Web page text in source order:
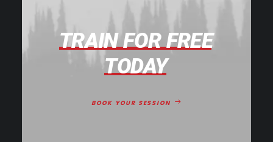
TRAIN FOR FREE
TODAY
BOOK YOUR SESSION